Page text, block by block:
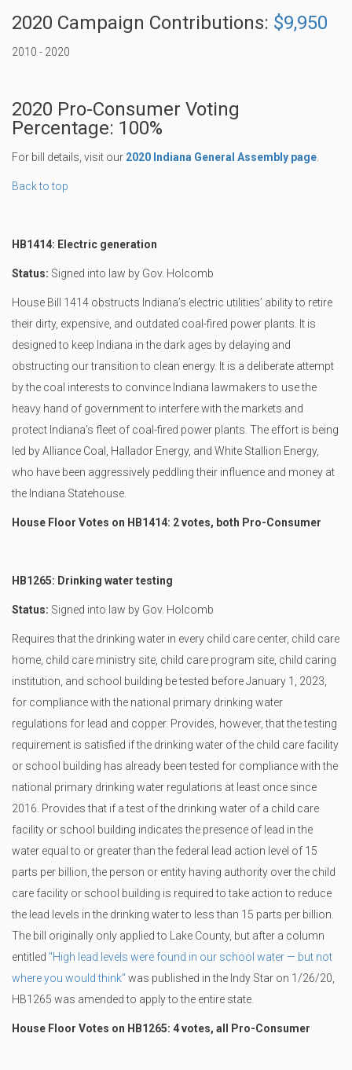
2020 Campaign Contributions: $9,950
2010 - 2020
2020 Pro-Consumer Voting
Percentage: 100%
For bill details, visit our 2020 Indiana General Assembly page
Back to top
HB1414: Electric generation
Status: Signed into law by Gov. Holcomb
House Bill 1414 obstructs Indiana’s electric utilities’ ability to retire
their dirty, expensive, and outdated coal-fired power plants. It is
designed to keep Indiana in the dark ages by delaying and
obstructing our transition to clean energy. It is a deliberate attempt
by the coal interests to convince Indiana lawmakers to use the
heavy hand of government to interfere with the markets and
protect Indiana’s fleet of coal-fired power plants. The effort is being
led by Alliance Coal, Hallador Energy, and White Stallion Energy,
who have been aggressively peddling their influence and money at
the Indiana Statehouse.
House Floor Votes on HB1414: 2 votes, both Pro-Consumer
HB1265: Drinking water testing
Status: Signed into law by Gov. Holcomb
Requires that the drinking water in every child care center, child care
home, child care ministry site, child care program site, child caring
institution, and school building be tested before January 1, 2023,
for compliance with the national primary drinking water
regulations for lead and copper. Provides, however, that the testing
requirement is satisfied if the drinking water of the child care facility
or school building has already been tested for compliance with the
national primary drinking water regulations at least once since
2016. Provides that if a test of the drinking water of a child care
facility or school building indicates the presence of lead in the
water equal to or greater than the federal lead action level of 15
parts per billion, the person or entity having authority over the child
care facility or school building is required to take action to reduce
the lead levels in the drinking water to less than 15 parts per billion.
The bill originally only applied to Lake County, but after a column
entitled "High lead levels were found in our school water — but not
where you would think" was published in the Indy Star on 1/26/20,
HB1265 was amended to apply to the entire state.
House Floor Votes on HB1265: 4 votes, all Pro-Consumer